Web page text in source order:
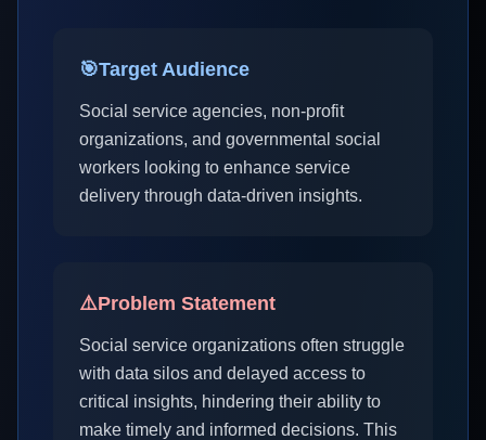
🎯Target Audience
Social service agencies, non-profit
organizations, and governmental social
workers looking to enhance service
delivery through data-driven insights.
⚠️Problem Statement
Social service organizations often struggle
with data silos and delayed access to
critical insights, hindering their ability to
make timely and informed decisions. This